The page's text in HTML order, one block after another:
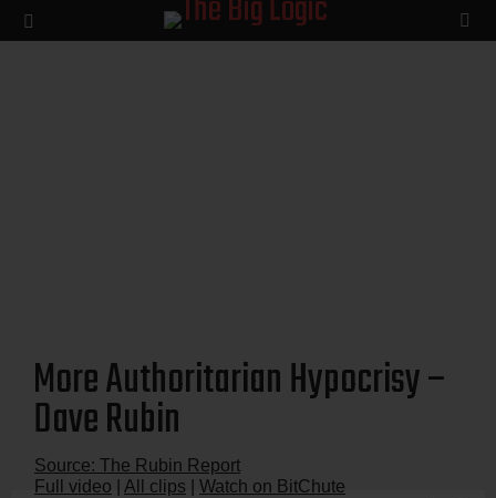
Menu
More Authoritarian Hypocrisy –
Dave Rubin
Source: The Rubin Report
Full video
All clips Watch on BitChute